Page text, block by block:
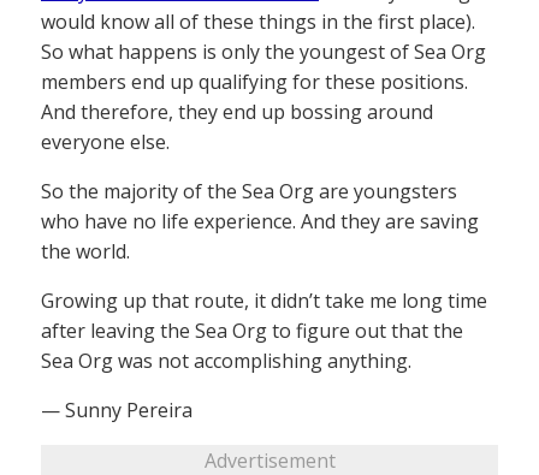
would know all of these things in the first place).
So what happens is only the youngest of Sea Org
members end up qualifying for these positions.
And therefore, they end up bossing around
everyone else.
So the majority of the Sea Org are youngsters
who have no life experience. And they are saving
the world.
Growing up that route, it didn’t take me long time
after leaving the Sea Org to figure out that the
Sea Org was not accomplishing anything.
— Sunny Pereira
Advertisement